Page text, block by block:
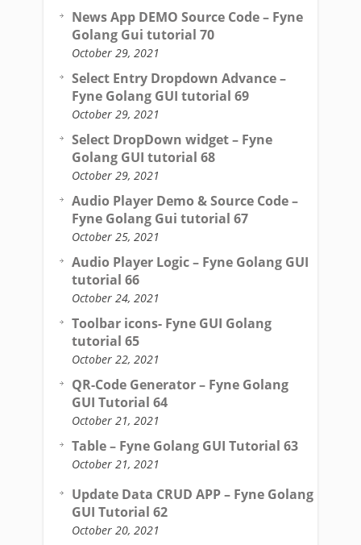
News App DEMO Source Code – Fyne
Golang Gui tutorial 70
October 29, 2021
Select Entry Dropdown Advance –
Fyne Golang GUI tutorial 69
October 29, 2021
Select DropDown widget – Fyne
Golang GUI tutorial 68
October 29, 2021
Audio Player Demo & Source Code –
Fyne Golang Gui tutorial 67
October 25, 2021
Audio Player Logic – Fyne Golang GUI
tutorial 66
October 24, 2021
Toolbar icons- Fyne GUI Golang
tutorial 65
October 22, 2021
QR-Code Generator – Fyne Golang
GUI Tutorial 64
October 21, 2021
Table – Fyne Golang GUI Tutorial 63
October 21, 2021
Update Data CRUD APP – Fyne Golang
GUI Tutorial 62
October 20, 2021